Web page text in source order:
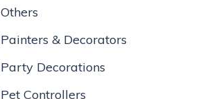
Others
Painters & Decorators
Party Decorations
Pet Controllers